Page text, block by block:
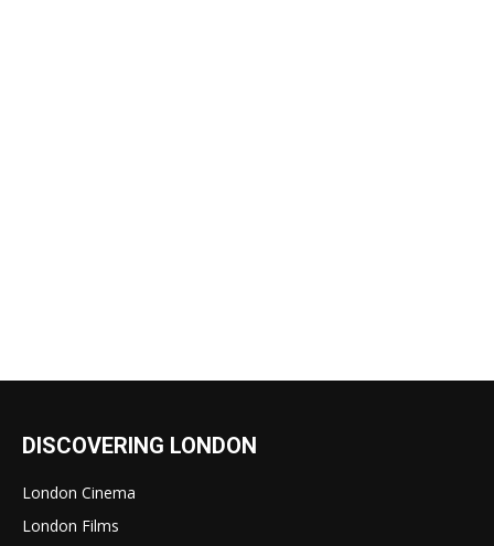
DISCOVERING LONDON
London Cinema
London Films